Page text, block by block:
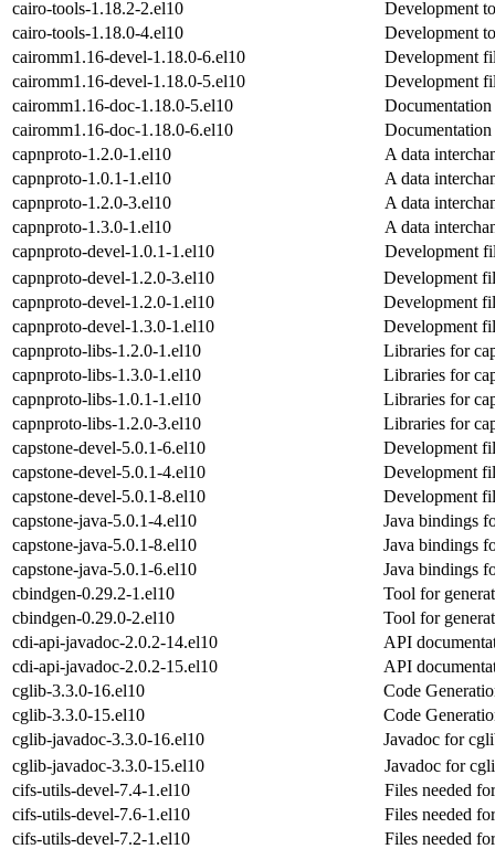
cairo-tools-1.18.2-2.el10
Development
cairo-tools-1.18.0-4.el10
Development
cairomm1.16-devel-1.18.0-6.el10
Development
cairomm1.16-devel-1.18.0-5.el10
Development
cairomm1.16-doc-1.18.0-5.el10
cairomm1.16-doc-1.18.0-6.el10
capnproto-1.2.0-1.el10
A data
capnproto-1.0.1-1.el10
A data
capnproto-1.2.0-3.el10
A data
capnproto-1.3.0-1.el10
A data
capnproto-devel-1.0.1-1.el10
Development
capnproto-devel-1.2.0-3.el10
Development
capnproto-devel-1.2.0-1.el10
Development
capnproto-devel-1.3.0-1.el10
Development
capnproto-libs-1.2.0-1.el10
Libraries for
capnproto-libs-1.3.0-1.el10
Libraries for
capnproto-libs-1.0.1-1.el10
Libraries for
capnproto-libs-1.2.0-3.el10
Libraries for
capstone-devel-5.0.1-6.el10
Development
capstone-devel-5.0.1-4.el10
Development
capstone-devel-5.0.1-8.el10
Development
capstone-java-5.0.1-4.el10
Java bindings
capstone-java-5.0.1-8.el10
Java bindings
capstone-java-5.0.1-6.el10
Java bindings
cbindgen-0.29.2-1.el10
Tool for
cbindgen-0.29.0-2.el10
Tool for
cdi-api-javadoc-2.0.2-14.el10
API
cdi-api-javadoc-2.0.2-15.el10
API
cglib-3.3.0-16.el10
Code
cglib-3.3.0-15.el10
Code
cglib-javadoc-3.3.0-16.el10
Javadoc for
cglib-javadoc-3.3.0-15.el10
Javadoc for
cifs-utils-devel-7.4-1.el10
Files needed
cifs-utils-devel-7.6-1.el10
Files needed
cifs-utils-devel-7.2-1.el10
Files needed